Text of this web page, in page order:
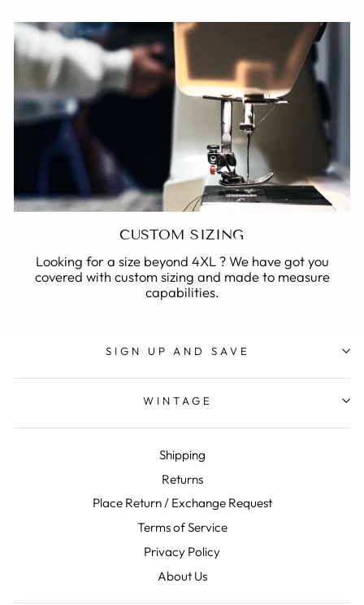
CUSTOM SIZING
Looking for a size beyond 4XL ? We have got you
covered with custom sizing and made to measure
capabilities.
SIGN UP AND SAVE
WINTAGE
Shipping
Returns
Place Return / Exchange Request
Terms of Service
Privacy Policy
About Us